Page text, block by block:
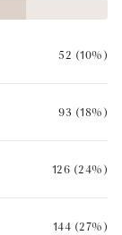
52 (10%)
93 (18%)
126 (24%)
144 (27%)